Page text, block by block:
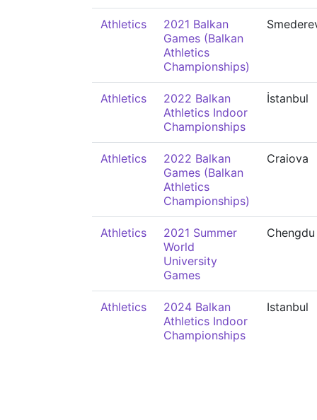
Athletics
2021 Balkan
Games (Balkan
Athletics
Championships)
Athletics
2022 Balkan
Athletics Indoor
Championships
İstanbul
Athletics
2022 Balkan
Games (Balkan
Athletics
Championships)
Craiova
Athletics
2021 Summer
World
University
Games
Chengdu
Athletics
2024 Balkan
Athletics Indoor
Championships
Istanbul